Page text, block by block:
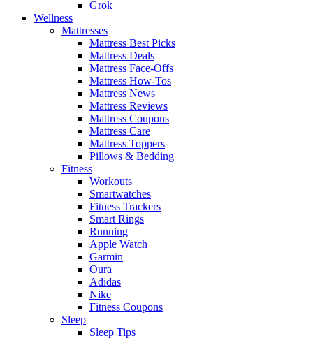
Grok
Wellness
Mattresses
Mattress Best Picks
Mattress Deals
Mattress Face-Offs
Mattress How-Tos
Mattress News
Mattress Reviews
Mattress Coupons
Mattress Care
Mattress Toppers
Pillows & Bedding
Fitness
Workouts
Smartwatches
Fitness Trackers
Smart Rings
Running
Apple Watch
Garmin
Oura
Adidas
Nike
Fitness Coupons
Sleep
Sleep Tips